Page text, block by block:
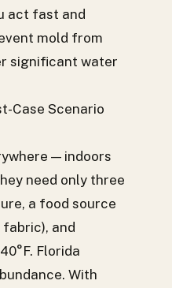
act fast and
mold from
significant water
Case Scenario
— indoors
need only three
a food source
fabric), and
Florida
With